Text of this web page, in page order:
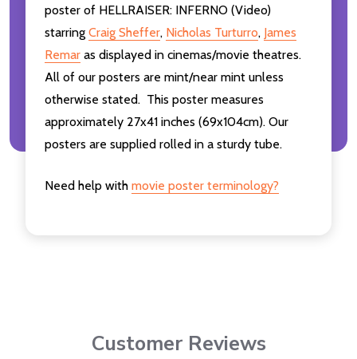
poster of HELLRAISER: INFERNO (Video)
starring Craig Sheffer, Nicholas Turturro, James
Remar as displayed in cinemas/movie theatres.
All of our posters are mint/near mint unless
otherwise stated. This poster measures
approximately 27x41 inches (69x104cm). Our
posters are supplied rolled in a sturdy tube.
Need help with movie poster terminology?
Customer Reviews